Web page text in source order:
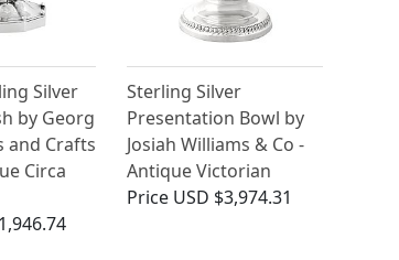
Silver
by Georg
and Crafts
Circa
Sterling Silver
Presentation Bowl by
Josiah Williams & Co -
Antique Victorian
Price USD $3,974.31